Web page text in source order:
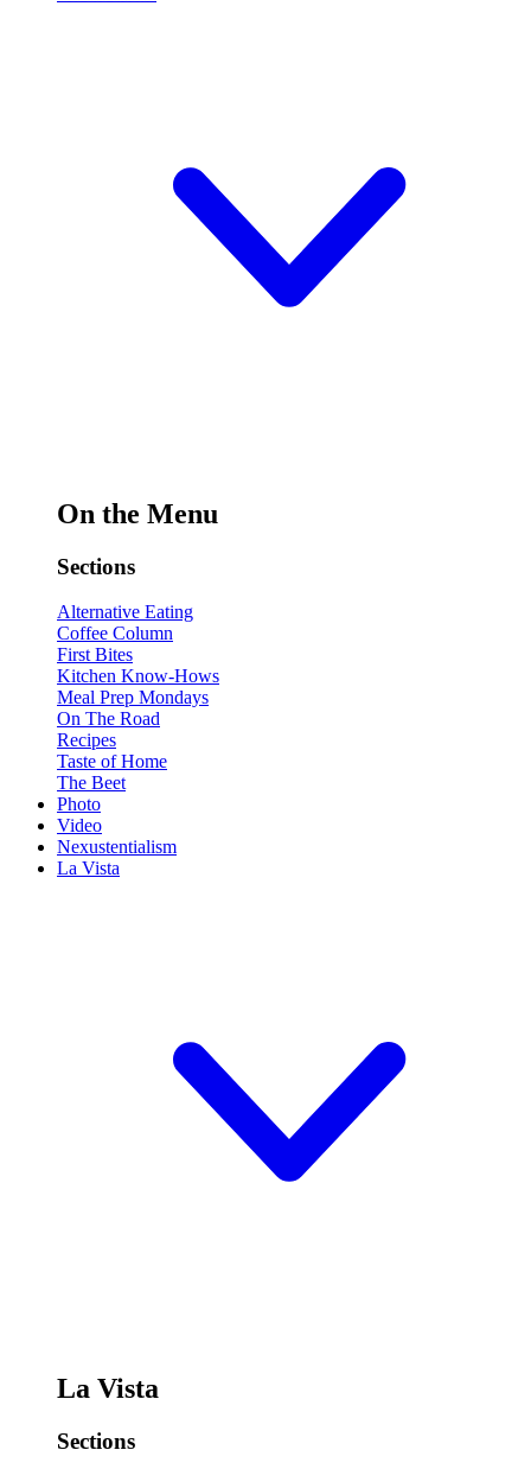
On the Menu
Sections
Alternative Eating
Coffee Column
First Bites
Kitchen Know-Hows
Meal Prep Mondays
On The Road
Recipes
Taste of Home
The Beet
Photo
Video
Nexustentialism
La Vista
La Vista
Sections